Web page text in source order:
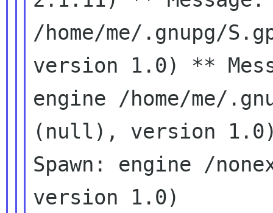
/home/me/.gnupg/
version 1.0) **
engine /home/me/
(null), version
Spawn: engine /
version 1.0)